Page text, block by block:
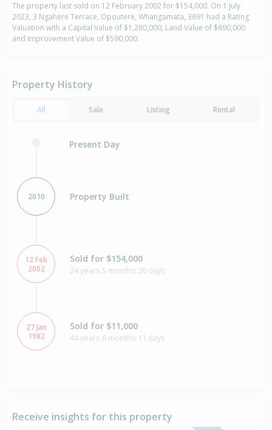
The property last sold on 12 February 2002 for $154,000. On 1 July
2023, 3 Ngahere Terrace, Opoutere, Whangamata, 3691 had a Rating
Valuation with a Capital Value of $1,280,000, Land Value of $690,000
and Improvement Value of $590,000.
Property History
All Sale Listing Rental
Present Day
2010 Property Built
12 Feb
2002
Sold for $154,000
24 years 5 months 26 days
27 Jan
1982
Sold for $11,000
44 years 6 months 11 days
Receive insights for this property